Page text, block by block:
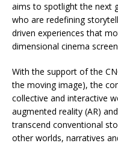
aims to spotlight the next
who are redefining
driven experiences that
dimensional cinema
With the support of the
the moving image), the
collective and interactive
augmented reality (AR)
transcend conventional
other worlds, narratives